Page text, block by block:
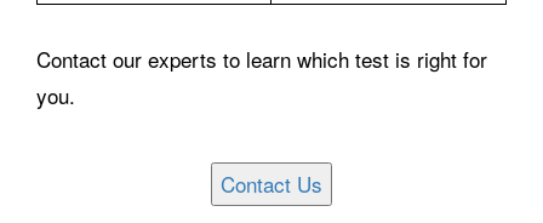
Contact our experts to learn which test is right for
you.